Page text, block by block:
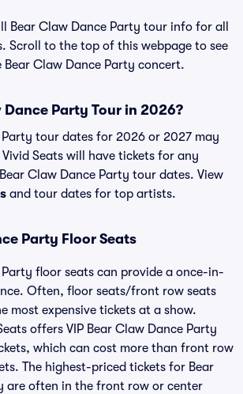
Bear Claw Dance Party tour info for all
Scroll to the top of this webpage to see
Claw Dance Party concert.
Party Tour in 2026?
Party tour dates for 2026 or 2027 may
Seats will have tickets for any
Claw Dance Party tour dates. View
and tour dates for top artists.
Party Floor Seats
Party floor seats can provide a once-in-
Often, floor seats/front row seats
most expensive tickets at a show.
offers VIP Bear Claw Dance Party
which can cost more than front row
The highest-priced tickets for Bear
are often in the front row or center